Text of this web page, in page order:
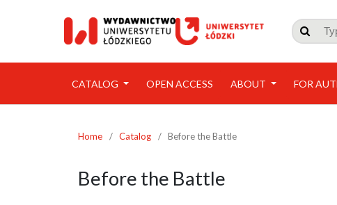

CATALOG OPEN ACCESS ABOUT FOR
Home / Catalog / Before the Battle
Before the Battle